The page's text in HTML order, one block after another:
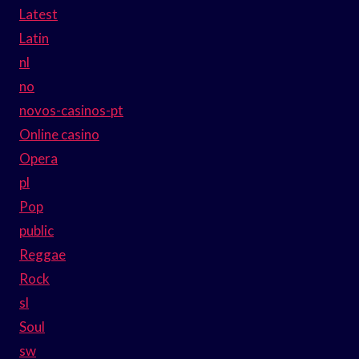
Latest
Latin
nl
no
novos-casinos-pt
Online casino
Opera
pl
Pop
public
Reggae
Rock
sl
Soul
sw